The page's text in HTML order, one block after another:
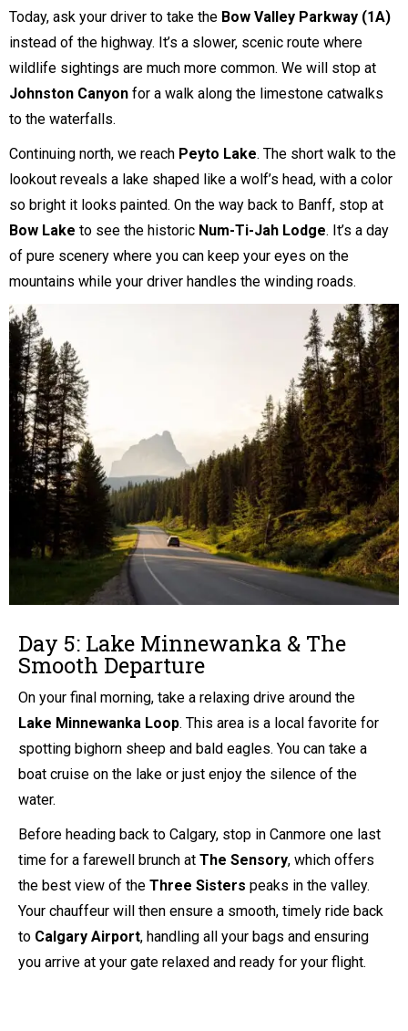
Today, ask your driver to take the Bow Valley Parkway (1A)
instead of the highway. It’s a slower, scenic route where
wildlife sightings are much more common. We will stop at
Johnston Canyon for a walk along the limestone catwalks
to the waterfalls.
Continuing north, we reach Peyto Lake. The short walk to the
lookout reveals a lake shaped like a wolf’s head, with a color
so bright it looks painted. On the way back to Banff, stop at
Bow Lake to see the historic Num-Ti-Jah Lodge. It’s a day
of pure scenery where you can keep your eyes on the
mountains while your driver handles the winding roads.
Day 5: Lake Minnewanka & The
Smooth Departure
On your final morning, take a relaxing drive around the
Lake Minnewanka Loop. This area is a local favorite for
spotting bighorn sheep and bald eagles. You can take a
boat cruise on the lake or just enjoy the silence of the
water.
Before heading back to Calgary, stop in Canmore one last
time for a farewell brunch at The Sensory, which offers
the best view of the Three Sisters peaks in the valley.
Your chauffeur will then ensure a smooth, timely ride back
to Calgary Airport, handling all your bags and ensuring
you arrive at your gate relaxed and ready for your flight.